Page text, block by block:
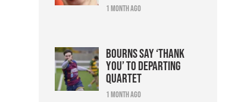
1 month ago
Bourns say ‘thank
you’ to departing
quartet
1 month ago